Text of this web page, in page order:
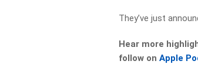
They’ve just
Hear more
follow onApple